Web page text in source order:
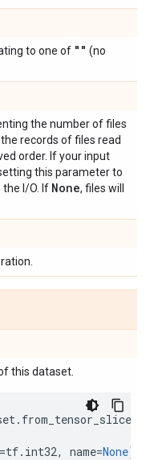
to one of "" (no
the number of files
records of files read
order. If your input
this parameter to
I/O. If None, files will
this dataset.
. from_tensor_slices
=tf. int32, name=None)